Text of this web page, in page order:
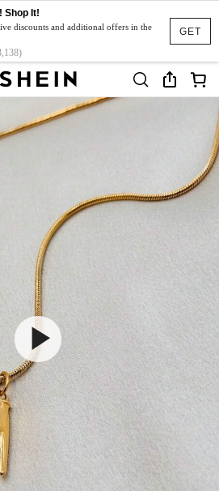
GET
Shop It!
discounts and additional offers in the